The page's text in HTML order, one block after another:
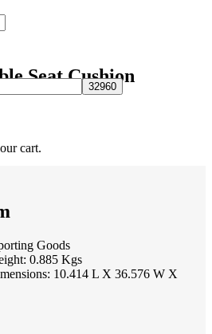
cart.
Seat Cushion
Goods
0.885 Kgs
10.414 L X 36.576 W X